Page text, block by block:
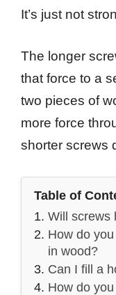
It’s just not
The longer
that force to a
two pieces of
more force
shorter screws
Table of
Will screws
How do
in wood?
Can I fill a
How do